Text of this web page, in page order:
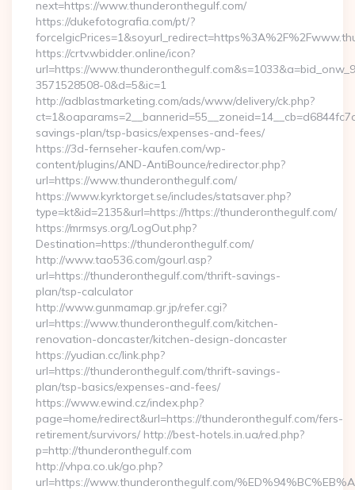
next=https://www.thunderonthegulf.com/
https://dukefotografia.com/pt/?
https://crtv.wbidder.online/icon?
url=https://
3571528508-0&d=5&ic=1
http://adblastmarketing.com/ads/www/delivery/ck.php?
savings-plan/tsp-basics/expenses-and-fees/
https://3d-fernseher-kaufen.com/wp-
content/plugins/AND-AntiBounce/redirector.php?
url=https://www.thunderonthegulf.com/
https://www.kyrktorget.se/includes/statsaver.php?
type=kt&id=2135&url=https://https://thunderonthegulf.com/
https://mrmsys.org/LogOut.php?
Destination=https://thunderonthegulf.com/
http://www.tao536.com/gourl.asp?
url=https://thunderonthegulf.com/thrift-savings-
plan/tsp-calculator
http://www.gunmamap.gr.jp/refer.cgi?
url=https://www.thunderonthegulf.com/kitchen-
renovation-doncaster/kitchen-design-doncaster
https://yudian.cc/link.php?
url=https://thunderonthegulf.com/thrift-savings-
plan/tsp-basics/expenses-and-fees/
https://www.ewind.cz/index.php?
page=home/redirect&url=https://thunderonthegulf.com/fers-
retirement/survivors/ http://best-hotels.in.ua/red.php?
p=http://thunderonthegulf.com
http://vhpa.co.uk/go.php?
url=https://www.thunderonthegulf.com/